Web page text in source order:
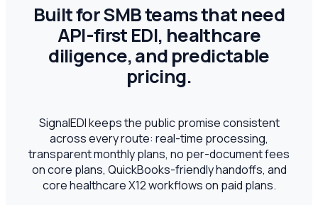
Built for SMB teams that need
API-first EDI, healthcare
diligence, and predictable
pricing.
SignalEDI keeps the public promise consistent
across every route: real-time processing,
transparent monthly plans, no per-document fees
on core plans, QuickBooks-friendly handoffs, and
core healthcare X12 workflows on paid plans.